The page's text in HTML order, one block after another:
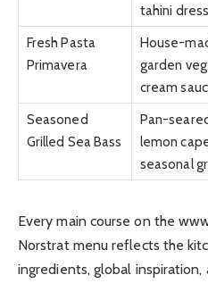
tahini
Fresh Pasta
Primavera
House-
garden
cream
Seasoned
Grilled Sea Bass
Pan-
lemon
seasonal
Every main course on the
Norstrat menu reflects the
ingredients, global inspiration,